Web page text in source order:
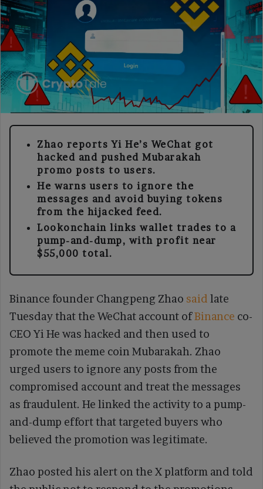
Zhao reports Yi He’s WeChat got
hacked and pushed Mubarakah
promo posts to users.
He warns users to ignore the
messages and avoid buying tokens
from the hijacked feed.
Lookonchain links wallet trades to a
pump-and-dump, with profit near
$55,000 total.
Binance founder Changpeng Zhao said late
Tuesday that the WeChat account ofBinance co-
CEO Yi He was hacked and then used to
promote the meme coin Mubarakah. Zhao
urged users to ignore any posts from the
compromised account and treat the messages
as fraudulent. He linked the activity to a pump-
and-dump effort that targeted buyers who
believed the promotion was legitimate.
Zhao posted his alert on the X platform and told